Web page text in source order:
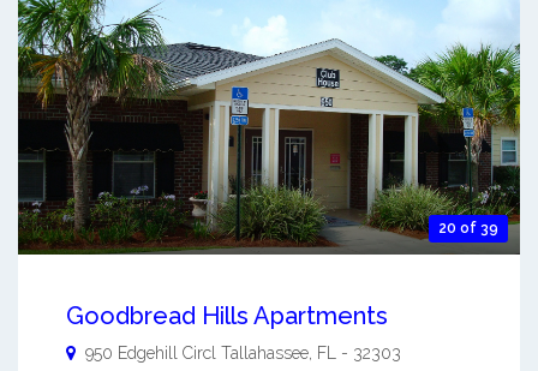
20 of 39
Goodbread Hills Apartments
950 Edgehill Circl Tallahassee, FL - 32303